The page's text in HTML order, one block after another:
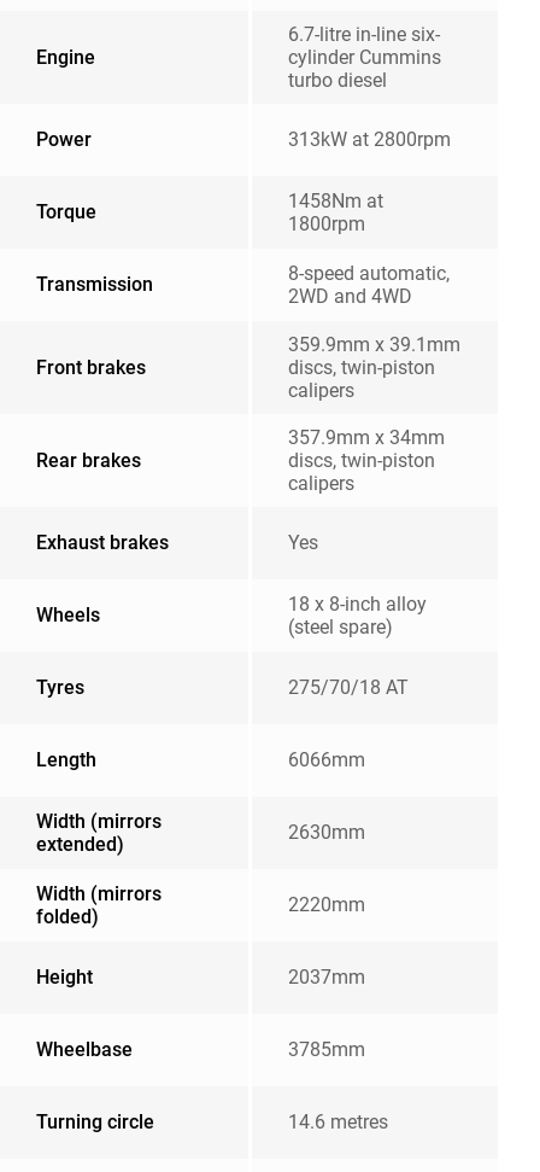
Engine
6.7-litre in-line six-
cylinder Cummins
turbo diesel
Power 313kW at 2800rpm
Torque
1458Nm at
1800rpm
Transmission
8-speed automatic,
2WD and 4WD
Front brakes
359.9mm x 39.1mm
discs, twin-piston
calipers
Rear brakes
357.9mm x 34mm
discs, twin-piston
calipers
Exhaust brakes Yes
Wheels
18 x 8-inch alloy
(steel spare)
Tyres 275/70/18 AT
Length 6066mm
Width (mirrors
extended)
2630mm
Width (mirrors
folded)
2220mm
Height 2037mm
Wheelbase 3785mm
Turning circle 14.6 metres